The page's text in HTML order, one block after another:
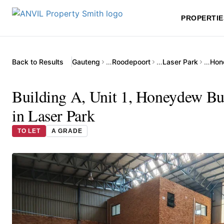
Back to Results Gauteng …Roodepoort …Laser Park …
Building A, Unit 1, Honeydew
in Laser Park
TO LET A GRADE